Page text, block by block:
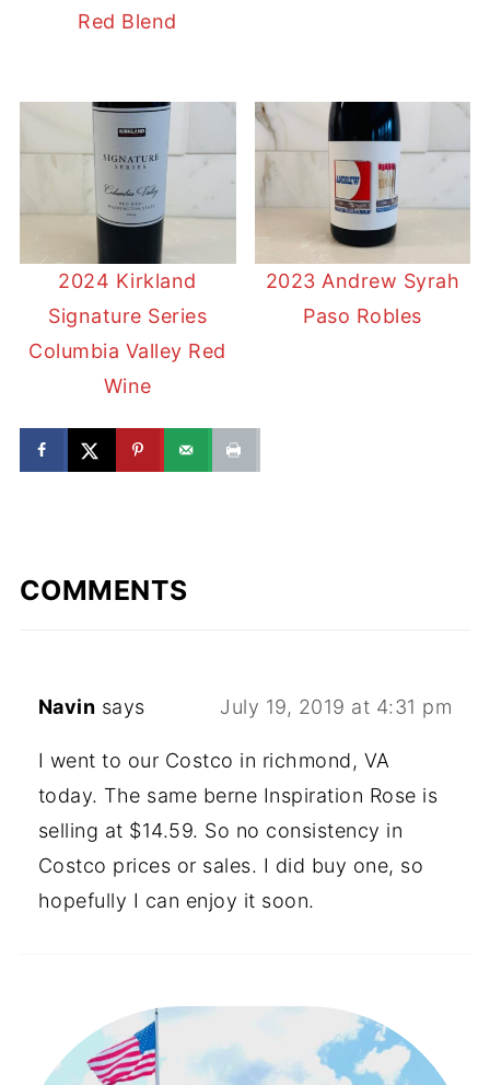
Red Blend
2024 Kirkland
Signature Series
Columbia Valley Red
Wine
2023 Andrew Syrah
Paso Robles
COMMENTS
Navin says July 19, 2019 at 4:31 pm
I went to our Costco in richmond, VA
today. The same berne Inspiration Rose is
selling at $14.59. So no consistency in
Costco prices or sales. I did buy one, so
hopefully I can enjoy it soon.